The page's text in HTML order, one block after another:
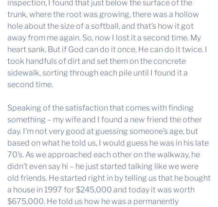
inspection, I found that just below the surface of the
trunk, where the root was growing, there was a hollow
hole about the size of a softball, and that’s how it got
away from me again. So, now I lost it a second time. My
heart sank. But if God can do it once, He can do it twice. I
took handfuls of dirt and set them on the concrete
sidewalk, sorting through each pile until I found it a
second time.
Speaking of the satisfaction that comes with finding
something – my wife and I found a new friend the other
day. I’m not very good at guessing someone’s age, but
based on what he told us, I would guess he was in his late
70’s. As we approached each other on the walkway, he
didn’t even say hi – he just started talking like we were
old friends. He started right in by telling us that he bought
a house in 1997 for $245,000 and today it was worth
$675,000. He told us how he was a permanently